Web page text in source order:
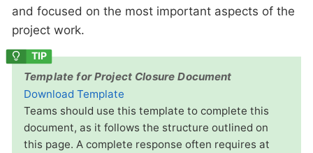
and focused on the most important aspects of the
project work.
Template for Project Closure Document
Download Template
Teams should use this template to complete this
document, as it follows the structure outlined on
this page. A complete response often requires at